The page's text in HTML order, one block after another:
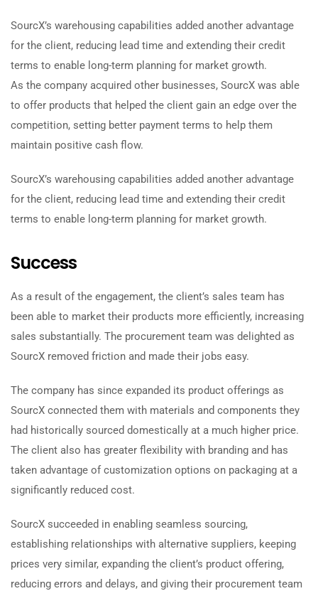
SourcX’s warehousing capabilities added another advantage
for the client, reducing lead time and extending their credit
terms to enable long-term planning for market growth.
As the company acquired other businesses, SourcX was able
to offer products that helped the client gain an edge over the
competition, setting better payment terms to help them
maintain positive cash flow.
SourcX’s warehousing capabilities added another advantage
for the client, reducing lead time and extending their credit
terms to enable long-term planning for market growth.
Success
As a result of the engagement, the client’s sales team has
been able to market their products more efficiently, increasing
sales substantially. The procurement team was delighted as
SourcX removed friction and made their jobs easy.
The company has since expanded its product offerings as
SourcX connected them with materials and components they
had historically sourced domestically at a much higher price.
The client also has greater flexibility with branding and has
taken advantage of customization options on packaging at a
significantly reduced cost.
SourcX succeeded in enabling seamless sourcing,
establishing relationships with alternative suppliers, keeping
prices very similar, expanding the client’s product offering,
reducing errors and delays, and giving their procurement team